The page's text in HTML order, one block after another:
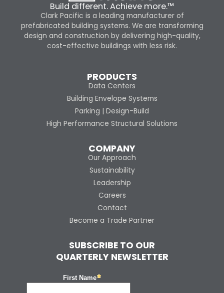
Build different. Achieve more.™
Clark Pacific is a leading manufacturer of
prefabricated building systems. We are transforming
design and construction by delivering high-quality,
cost-effective buildings with less risk.
PRODUCTS
Data Centers
Building Envelope Systems
Parking | Design-Build
High Performance Structural Solutions
COMPANY
Our Approach
Sustainability
Leadership
Careers
Contact
Become a Trade Partner
SUBSCRIBE TO OUR
QUARTERLY NEWSLETTER